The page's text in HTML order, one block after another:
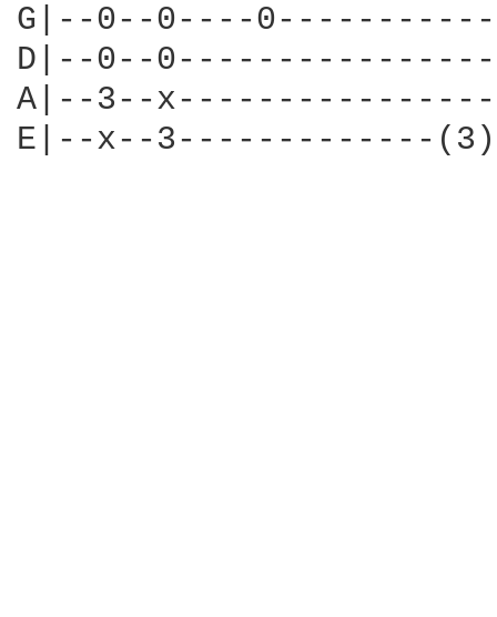
G|--0--0----
D|--0--
A|--3--
E|--x--3-------------